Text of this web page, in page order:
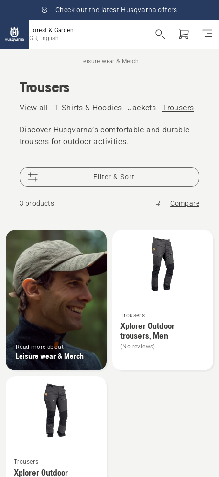
Check out the latest Husqvarna offers
Forest & Garden
GB, English
Leisure wear & Merch
Trousers
View all T-Shirts & Hoodies Jackets Trousers
Discover Husqvarna’s comfortable and durable
trousers for outdoor activities.
Filter & Sort
3 products Compare
All
products
Read more about
Leisure wear & Merch
more
details
about
Xplorer
Trousers
Xplorer Outdoor
trousers, Men
(No reviews)
more
Trousers
Xplorer Outdoor